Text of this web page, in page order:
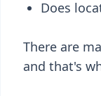
Does
There are
and that's